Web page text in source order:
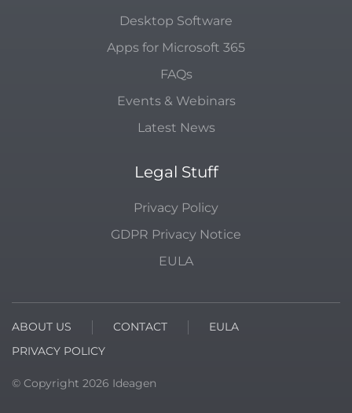
Desktop Software
Apps for Microsoft 365
FAQs
Events & Webinars
Latest News
Legal Stuff
Privacy Policy
GDPR Privacy Notice
EULA
ABOUT US CONTACT
EULA
PRIVACY POLICY
© Copyright 2026 Ideagen